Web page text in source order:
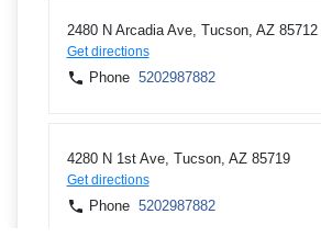
2480 N Arcadia Ave, Tucson, AZ 85712
Get directions
Phone 5202987882
4280 N 1st Ave, Tucson, AZ 85719
Get directions
Phone 5202987882